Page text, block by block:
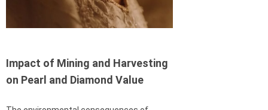
Impact of Mining and Harvesting
on Pearl and Diamond Value